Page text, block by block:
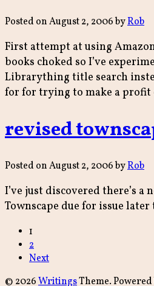
Posted onAugust 2, 2006byRob
First attempt at using
books choked so I’ve
Librarything title search
for for trying to make a profit
revised
Posted onAugust 2, 2006byRob
I’ve just discovered there’s a
Townscape due for issue
Posts
navigation
1
2
Next
© 2026WritingsTheme. Powered